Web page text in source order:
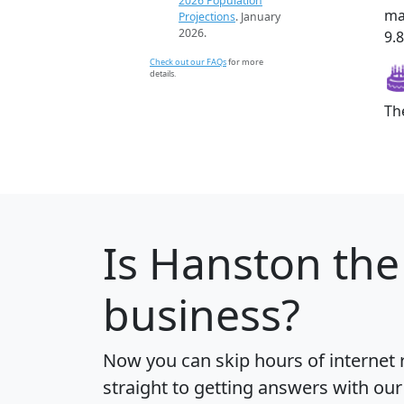
Projections. January
2026.
Check out our FAQsfor more
details.
Is Hanston
business?
Now you can skip hours of internet
straight to getting answers with